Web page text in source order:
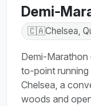
Demi-
🇨🇦Chelsea,
Demi-Marathon
to-point running
Chelsea, a
woods and